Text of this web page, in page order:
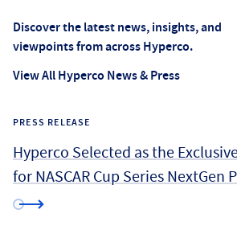
News Center
Discover the latest news, insights, and
viewpoints from across Hyperco.
View All Hyperco News & Press
PRESS RELEASE
Hyperco Selected as the
for NASCAR Cup Series NextGen